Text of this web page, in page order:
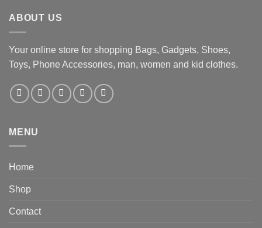
ABOUT US
Your online store for shopping Bags, Gadgets, Shoes,
Toys, Phone Accessories, man, women and kid clothes.
MENU
Home
Shop
Contact